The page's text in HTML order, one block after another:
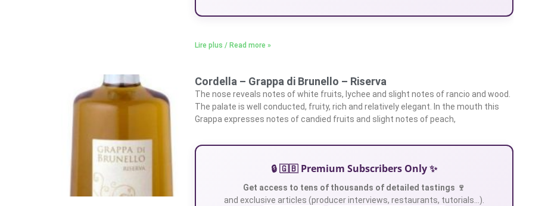
Lire plus / Read more »
Cordella – Grappa di Brunello – Riserva
The nose reveals notes of white fruits, lychee and slight notes of rancio and wood.
The palate is well conducted, fruity, rich and relatively elegant. In the mouth this
Grappa expresses notes of candied fruits and slight notes of peach,
🔒 🇬🇧 Premium Subscribers Only ✨
Get access to tens of thousands of detailed tastings 🍷
and exclusive articles (producer interviews, restaurants, tutorials…).